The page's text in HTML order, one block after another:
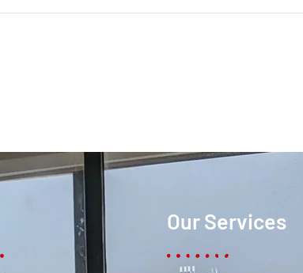
Our Services